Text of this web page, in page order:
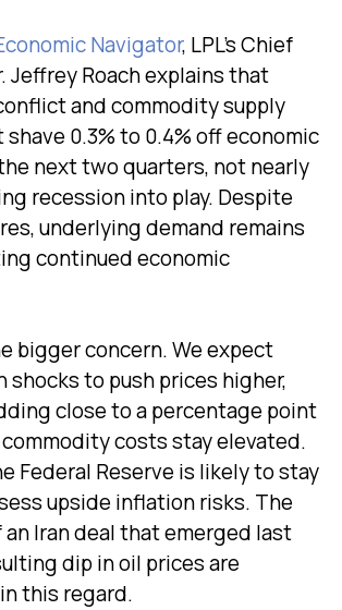
Navigator, LPL’s Chief
Jeffrey Roach explains that
and commodity supply
0.3% to 0.4% off economic
next two quarters, not nearly
recession into play. Despite
underlying demand remains
continued economic
bigger concern. We expect
shocks to push prices higher,
close to a percentage point
costs stay elevated.
Federal Reserve is likely to stay
upside inflation risks. The
Iran deal that emerged last
dip in oil prices are
this regard.